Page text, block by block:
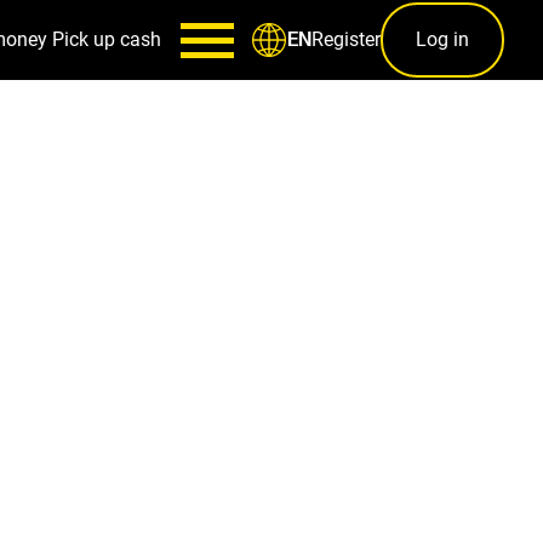
Pick up cash ENRegister Log in